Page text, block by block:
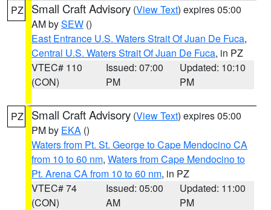
PZ Small Craft Advisory (View Text) expires 05:00
AM bySEW ()
East Entrance U.S. Waters Strait Of Juan De Fuca,
Central U.S. Waters Strait Of Juan De Fuca, in PZ
VTEC# 110
(CON)
Issued: 07:00
PM
Updated: 10:10
PM
PZ Small Craft Advisory (View Text) expires 05:00
PM by EKA ()
Waters from Pt. St. George to Cape Mendocino CA
from 10 to 60 nm, Waters from Cape Mendocino to
Pt. Arena CA from 10 to 60 nm, in PZ
VTEC# 74
(CON)
Issued: 05:00
AM
Updated: 11:00
PM